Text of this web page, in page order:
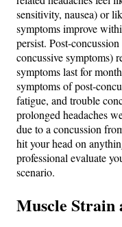
sensitivity, nausea) or
symptoms improve
persist. Post-
concussive symptoms)
symptoms last for
symptoms of post-
fatigue, and trouble
prolonged headaches
due to a concussion
hit your head on
professional evaluate
scenario.
Muscle Strain